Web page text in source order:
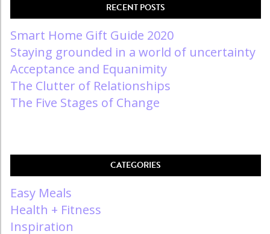
RECENT POSTS
Smart Home Gift Guide 2020
Staying grounded in a world of uncertainty
Acceptance and Equanimity
The Clutter of Relationships
The Five Stages of Change
CATEGORIES
Easy Meals
Health + Fitness
Inspiration